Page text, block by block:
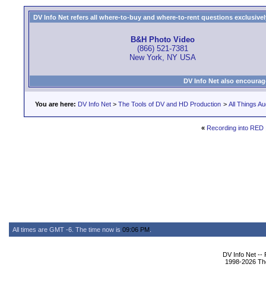
DV Info Net refers all where-to-buy and where-to-rent questions
B&H Photo Video
(866) 521-7381
New York, NY USA
DV Info Net also
You are here: DV Info Net > The Tools of DV and HD Production > All Things
« Recording into RED
All times are GMT -6. The time now is 09:06 PM
DV Info Net --
1998-2026